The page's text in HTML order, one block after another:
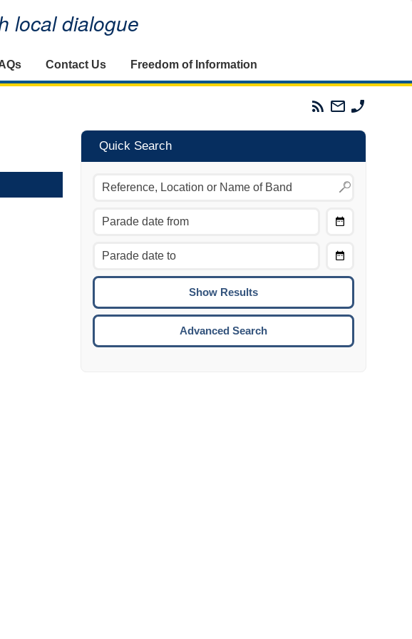
local dialogue
Contact Us Freedom of Information
Parades
Commission
Email
The
Commission
Quick Search
Move to the previous day.
Move to the next day.
CTRL/COMMAND + UP:
CTRL/COMMAND + DOWN:
Move to the next week.
ENTER:
To
Advanced Search